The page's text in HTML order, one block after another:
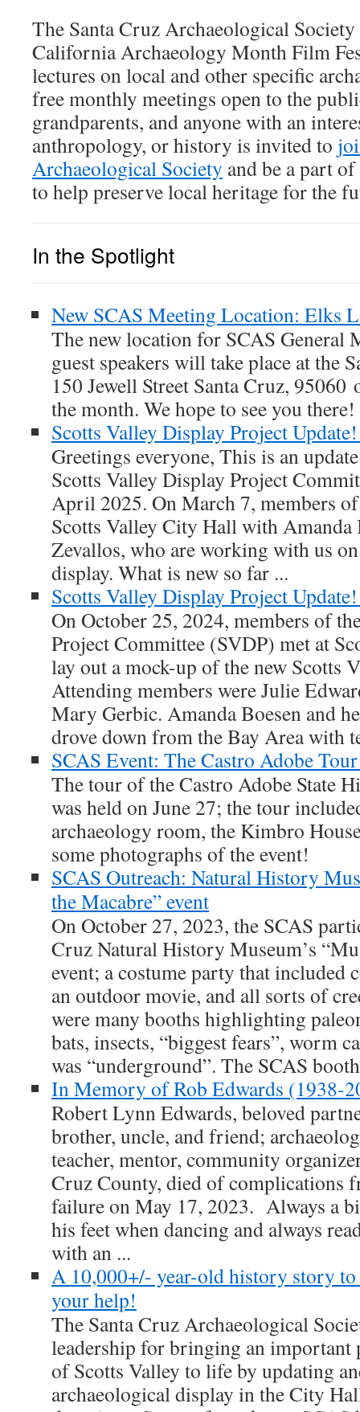
The Santa Cruz Archaeological
California Archaeology Month Film
lectures on local and other specific
free monthly meetings open to the
grandparents, and anyone with an
anthropology, or history is invited to
Archaeological Society and be a part
to help preserve local heritage for the
In the Spotlight
New SCAS Meeting Location: Elks
The new location for SCAS General
guest speakers will take place at the
150 Jewell Street Santa Cruz,
the month. We hope to see you there!
Scotts Valley Display Project
Greetings everyone, This is an
Scotts Valley Display Project
April 2025. On March 7, members
Scotts Valley City Hall with Amanda
Zevallos, who are working with us
display. What is new so far ...
Scotts Valley Display Project
On October 25, 2024, members of
Project Committee (SVDP) met at
lay out a mock-up of the new Scotts
Attending members were Julie
Mary Gerbic. Amanda Boesen and
drove down from the Bay Area with
SCAS Event: The Castro Adobe
The tour of the Castro Adobe State
was held on June 27; the tour
archaeology room, the Kimbro
some photographs of the event!
SCAS Outreach: Natural History
the Macabre” event
On October 27, 2023, the SCAS
Cruz Natural History Museum’s
event; a costume party that included
an outdoor movie, and all sorts of
were many booths highlighting
bats, insects, “biggest fears”, worm
was “underground”. The SCAS
In Memory of Rob Edwards (1938-
Robert Lynn Edwards, beloved
brother, uncle, and friend;
teacher, mentor, community
Cruz County, died of complications
failure on May 17, 2023. Always a
his feet when dancing and always
with an ...
A 10,000+/- year-old history story to
your help!
The Santa Cruz Archaeological
leadership for bringing an important
of Scotts Valley to life by updating
archaeological display in the City